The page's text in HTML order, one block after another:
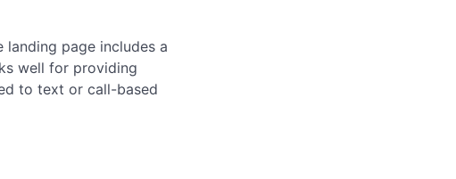
page includes a
well for providing
to text or call-based